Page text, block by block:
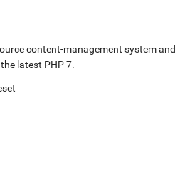
content-management system and
latest PHP 7.